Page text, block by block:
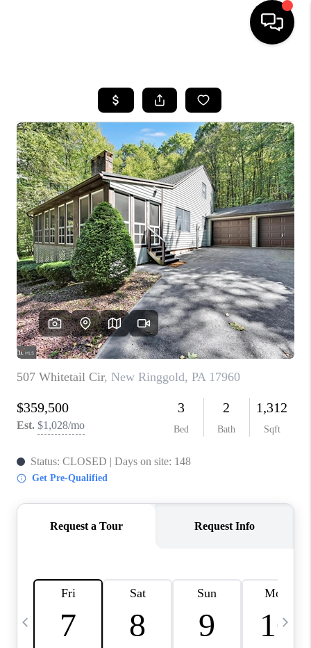
SEARCH LISTINGS
BUYING
SELLING
FINANCING
HOME VALUE
WHO WE ARE
REVIEWS
CAREERS
ABOUT PLACE
CONNECT
TOP AREAS
BLOG